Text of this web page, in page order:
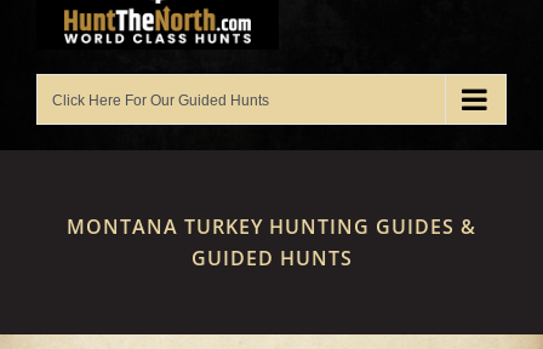
MONTANA TURKEY HUNTING GUIDES &
GUIDED HUNTS